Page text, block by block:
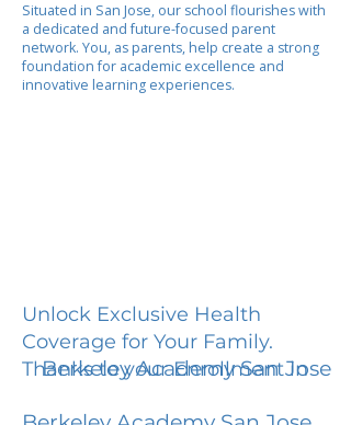
Situated in San Jose, our school flourishes with
a dedicated and future-focused parent
network. You, as parents, help create a strong
foundation for academic excellence and
innovative learning experiences.
Unlock Exclusive Health
Coverage for Your Family.
Thanks to your Enrollment in
Berkeley Academy San Jose